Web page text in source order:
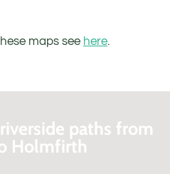
maps see here.
paths from
Holmfirth